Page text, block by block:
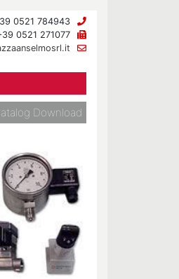
0521 784943
0521 271077
Download